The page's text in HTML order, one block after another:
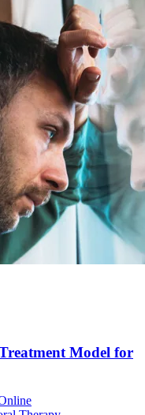
Model for